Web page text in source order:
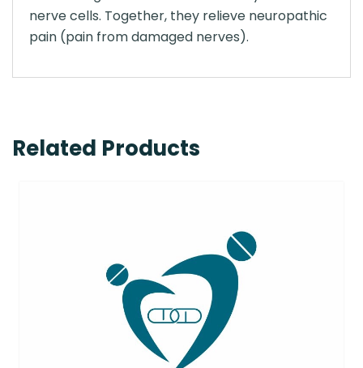
nerve cells. Together, they relieve neuropathic
pain (pain from damaged nerves).
Related Products